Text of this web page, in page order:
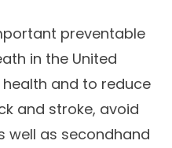
preventable
in the United
health and to reduce
and stroke, avoid
as secondhand